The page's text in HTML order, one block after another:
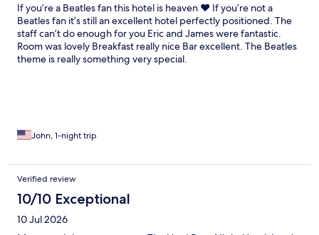
If you’re a Beatles fan this hotel is heaven ❤️ If you’re not a
Beatles fan it’s still an excellent hotel perfectly positioned. The
staff can’t do enough for you Eric and James were fantastic.
Room was lovely Breakfast really nice Bar excellent. The Beatles
theme is really something very special.
John, 1-night trip
Verified review
10/10 Exceptional
10 Jul 2026